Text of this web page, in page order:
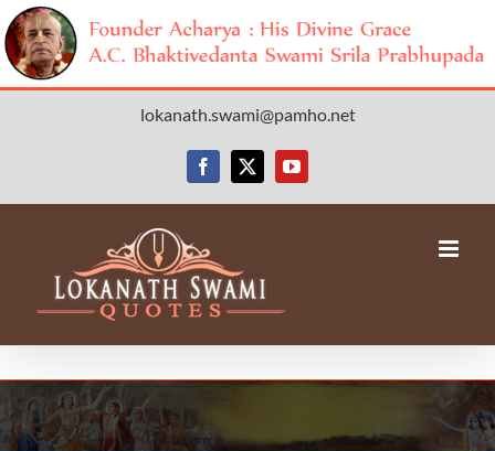
lokanath.swami@pamho.net
Facebook
X YouTube